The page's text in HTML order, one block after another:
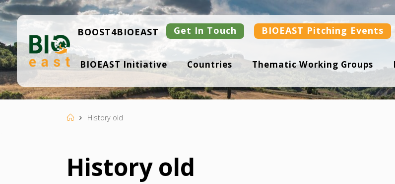
Skip
to
content
B
IO
ST
BOOST4BIOEAST Get In Touch BIOEAST Pitching Events
BIOEAST Initiative Countries Thematic Working Groups
HomeHistory old
History old